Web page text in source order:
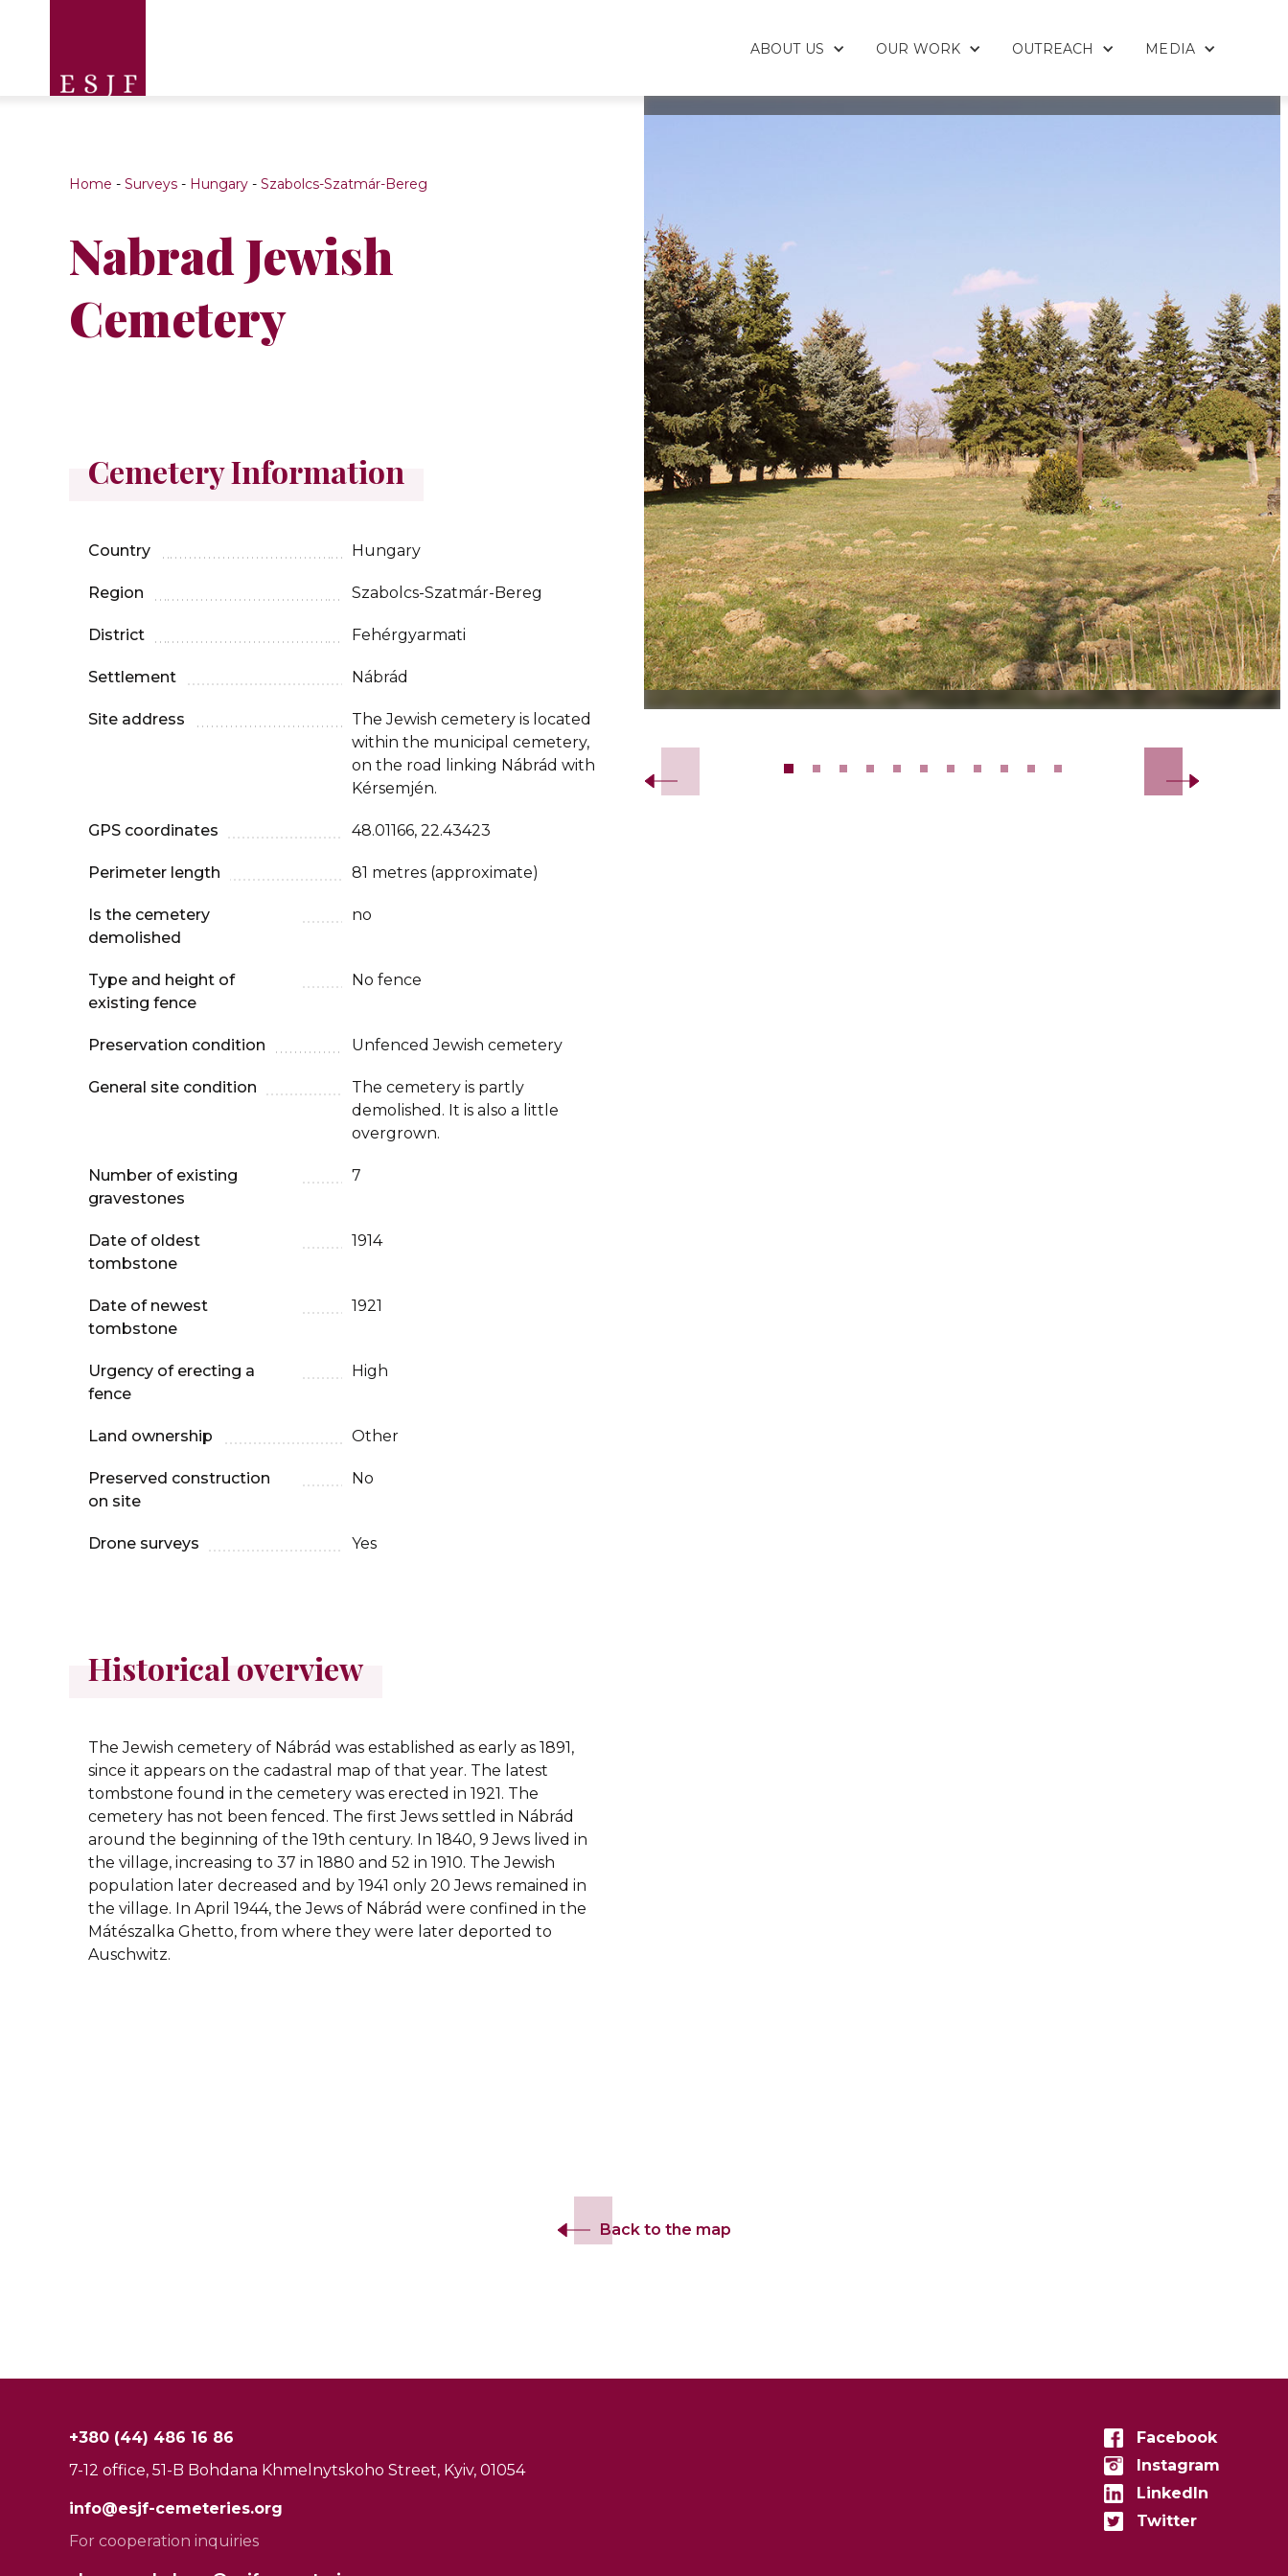
ABOUT US OUR WORK OUTREACH MEDIA
Home - Surveys - Hungary - Szabolcs-Szatmár-Bereg
Nabrad Jewish
Cemetery
Cemetery Information
Country Hungary
Region Szabolcs-Szatmár-Bereg
District Fehérgyarmati
Settlement Nábrád
Site address
The Jewish cemetery is located
within the municipal cemetery,
on the road linking Nábrád with
Kérsemjén.
GPS coordinates 48.01166, 22.43423
Perimeter length 81 metres (approximate)
Is the cemetery
demolished
no
Type and height of
existing fence
No fence
Preservation condition Unfenced Jewish cemetery
General site condition
The cemetery is partly
demolished. It is also a little
overgrown.
Number of existing
gravestones
7
Date of oldest
tombstone
1914
Date of newest
tombstone
1921
Urgency of erecting a
fence
High
Land ownership Other
Preserved construction
on site
No
Drone surveys Yes
Historical overview
The Jewish cemetery of Nábrád was established as early as 1891,
since it appears on the cadastral map of that year. The latest
tombstone found in the cemetery was erected in 1921. The
cemetery has not been fenced. The first Jews settled in Nábrád
around the beginning of the 19th century. In 1840, 9 Jews lived in
the village, increasing to 37 in 1880 and 52 in 1910. The Jewish
population later decreased and by 1941 only 20 Jews remained in
the village. In April 1944, the Jews of Nábrád were confined in the
Mátészalka Ghetto, from where they were later deported to
Auschwitz.
Back to the map
+380 (44) 486 16 86
7-12 office, 51-B Bohdana Khmelnytskoho Street, Kyiv, 01054
info@esjf-cemeteries.org
For cooperation inquiries
Facebook
Instagram
LinkedIn
Twitter